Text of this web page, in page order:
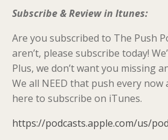
Subscribe & Review in Itunes:
Are you subscribed to The Push
aren’t, please subscribe today!
Plus, we don’t want you missing
We all NEED that push every now
here to subscribe on iTunes.
https://podcasts.apple.com/us/